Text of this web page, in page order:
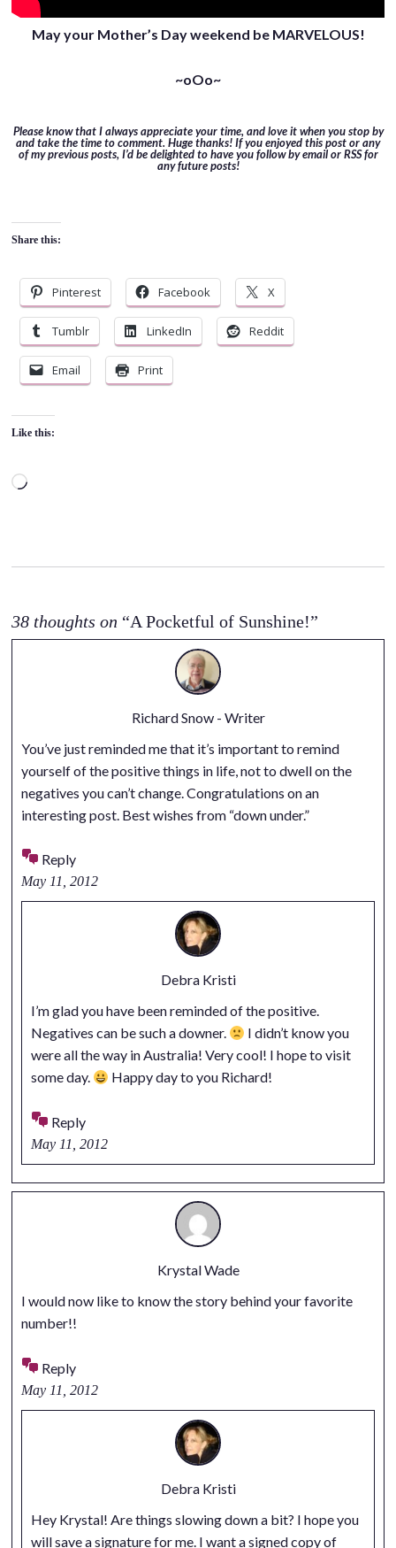
May your Mother’s Day weekend be MARVELOUS!
~oOo~
Please know that I always appreciate your time, and love it when you stop by
and take the time to comment. Huge thanks! If you enjoyed this post or any
of my previous posts, I’d be delighted to have you follow by email or RSS for
any future posts!
Share this:
Pinterest Facebook X
Tumblr LinkedIn Reddit
Email Print
Like this:
L
i
g
…
38 thoughts on “A Pocketful of Sunshine!”
Richard Snow - Writer
You’ve just reminded me that it’s important to remind
yourself of the positive things in life, not to dwell on the
negatives you can’t change. Congratulations on an
interesting post. Best wishes from “down under.”
Reply
May 11, 2012
Debra Kristi
I’m glad you have been reminded of the positive.
Negatives can be such a downer.
I didn’t know you
were all the way in Australia! Very cool! I hope to visit
some day.
Happy day to you Richard!
Reply
May 11, 2012
Krystal Wade
I would now like to know the story behind your favorite
number!!
Reply
May 11, 2012
Debra Kristi
Hey Krystal! Are things slowing down a bit? I hope you
will save a signature for me. I want a signed copy of